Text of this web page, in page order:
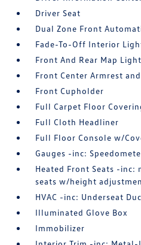
Driver Seat
Dual Zone Front
Fade-To-Off Interior
Front And Rear Map
Front Center Armrest
Front Cupholder
Full Carpet Floor
Full Cloth Headliner
Full Floor Console w/
Gauges -inc:
Heated Front Seats -
seats w/height
HVAC -inc: Underseat
Illuminated Glove Box
Immobilizer